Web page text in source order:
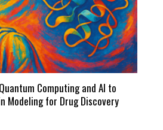
Computing and AI to
Modeling for Drug Discovery